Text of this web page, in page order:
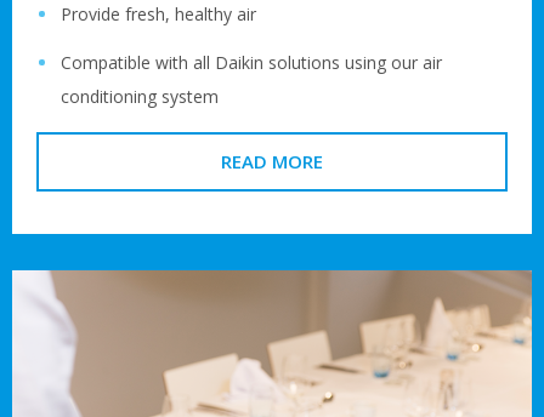
Provide fresh, healthy air
Compatible with all Daikin solutions using our air
conditioning system
READ MORE